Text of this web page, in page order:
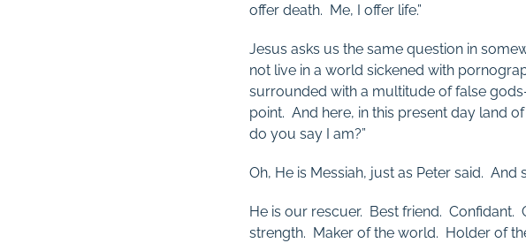
offer death. Me, I offer life.”
Jesus asks us the same question in
not live in a world sickened with
surrounded with a multitude of false
point. And here, in this present day land
do you say I am?”
Oh, He is Messiah, just as Peter said. And
He is our rescuer. Best friend.
strength. Maker of the world. Holder of